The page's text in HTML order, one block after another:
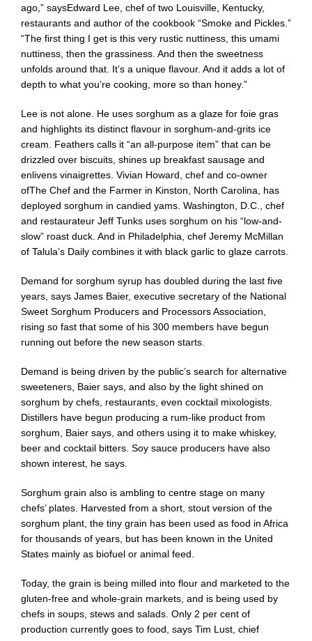
ago,” saysEdward Lee , chef of two Louisville, Kentucky,
restaurants and author of the cookbook “Smoke and Pickles .”
“The first thing I get is this very rustic nuttiness, this umami
nuttiness, then the grassiness. And then the sweetness
unfolds around that. It’s a unique flavour. And it adds a lot of
depth to what you’re cooking, more so than honey.”
Lee is not alone. He uses sorghum as a glaze for foie gras
and highlights its distinct flavour in sorghum-and-grits ice
cream. Feathers calls it “an all-purpose item” that can be
drizzled over biscuits, shines up breakfast sausage and
enlivens vinaigrettes. Vivian Howard, chef and co-owner
ofThe Chef and the Farmer in Kinston, North Carolina, has
deployed sorghum in candied yams. Washington, D.C., chef
and restaurateur Jeff Tunks uses sorghum on his “low-and-
slow” roast duck. And in Philadelphia, chef Jeremy McMillan
of Talula’s Daily combines it with black garlic to glaze carrots.
Demand for sorghum syrup has doubled during the last five
years, says James Baier, executive secretary of the National
Sweet Sorghum Producers and Processors Association
rising so fast that some of his 300 members have begun
running out before the new season starts.
Demand is being driven by the public’s search for alternative
sweeteners, Baier says, and also by the light shined on
sorghum by chefs, restaurants, even cocktail mixologists.
Distillers have begun producing a rum-like product from
sorghum, Baier says, and others using it to make whiskey,
beer and cocktail bitters. Soy sauce producers have also
shown interest, he says.
Sorghum grain also is ambling to centre stage on many
chefs’ plates. Harvested from a short, stout version of the
sorghum plant, the tiny grain has been used as food in Africa
for thousands of years, but has been known in the United
States mainly as biofuel or animal feed.
Today, the grain is being milled into flour and marketed to the
gluten-free and whole-grain markets, and is being used by
chefs in soups, stews and salads. Only 2 per cent of
production currently goes to food, says Tim Lust, chief